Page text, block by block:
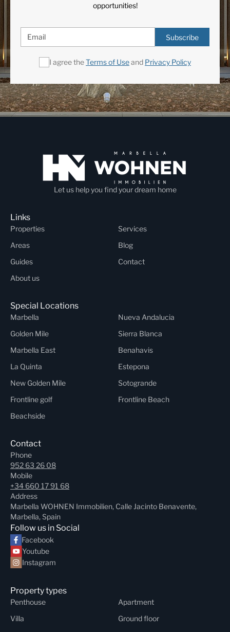
opportunities!
Subscribe
I agree theTerms of Useand Privacy Policy
Let us help you find your dream home
Links
Properties
Services
Areas
Blog
Guides
Contact
About us
Special Locations
Marbella
Nueva Andalucia
Golden Mile
Sierra Blanca
Marbella East
Benahavis
La Quinta
Estepona
New Golden Mile
Sotogrande
Frontline golf
Frontline Beach
Beachside
Contact
Phone
952 63 26 08
Mobile
+34 660 17 91 68
Address
Marbella WOHNEN Immobilien, Calle Jacinto Benavente,
Marbella, Spain
Follow us in Social
Facebook
Youtube
Instagram
Property types
Penthouse
Apartment
Villa
Ground floor